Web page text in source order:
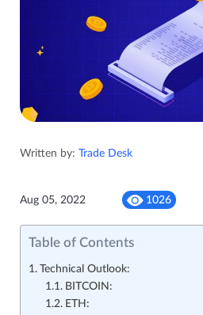
Written by: Trade Desk
Aug 05, 2022 1026
Table of Contents
Technical Outlook:
BITCOIN:
ETH: